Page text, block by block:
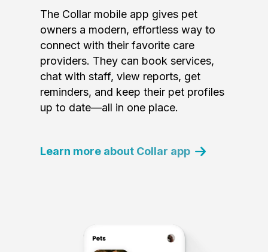
The Collar mobile app gives pet
owners a modern, effortless way to
connect with their favorite care
providers. They can book services,
chat with staff, view reports, get
reminders, and keep their pet profiles
up to date—all in one place.
Learn more about Collar app